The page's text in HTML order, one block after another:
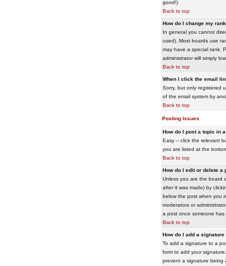
good!)
Back to top
How do I change my
In general you cannot
used). Most boards use
may have a special rank.
administrator will simply
Back to top
When I click the email
Sorry, but only registered
of the email system by
Back to top
Posting Issues
How do I post a topic in
Easy -- click the relevant
you are listed at the
Back to top
How do I edit or delete a
Unless you are the board
after it was made) by
below the post when you
moderators or
a post once someone has
Back to top
How do I add a signature
To add a signature to a
form to add your
prevent a signature being